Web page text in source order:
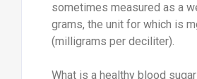
sometimes measured as a
grams, the unit for which is
(milligrams per deciliter).
What is a healthy blood